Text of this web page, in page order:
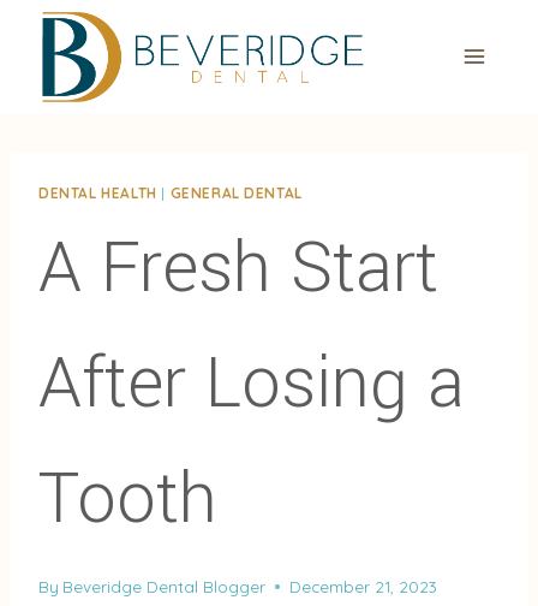
DENTAL HEALTH | GENERAL DENTAL
A Fresh Start
After Losing a
Tooth
By Beveridge Dental Blogger December 21, 2023